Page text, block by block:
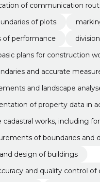
of communication
of plots
of performance
plans for construction
and accurate
and landscape
of property data in
cadastral works, including
of boundaries and
design of buildings
and quality control